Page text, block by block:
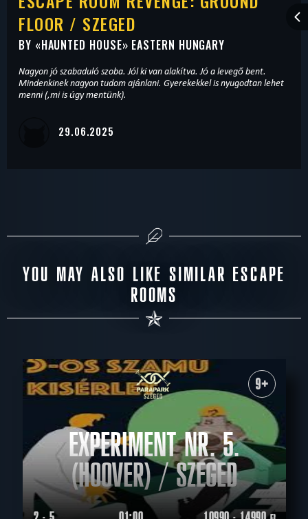
FLOOR / SZEGED
BY «HAUNTED HOUSE» EASTERN HUNGARY
Nagyon jó szabaduló szoba. Jól ki van alakítva. Jó a levegő bent.
Mindenkinek nagyon tudom ajánlani. Gyerekekkel is nyugodtan lehet
menni (,mi is úgy mentünk).
29.06.2025
YOU MAY ALSO LIKE SIMILAR ESCAPE
ROOMS
9+
EXPERIMENT NR. 5.
(HOOVER) / SZEGED